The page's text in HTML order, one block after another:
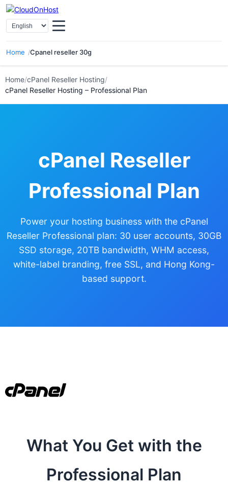
Home Cpanel reseller 30g
Select Language
Home/cPanel Reseller Hosting/
cPanel Reseller Hosting – Professional Plan
cPanel Reseller
Professional Plan
Power your hosting business with the cPanel
Reseller Professional plan: 30 user accounts, 30GB
SSD storage, 20TB bandwidth, WHM access,
white-label branding, free SSL, and Hong Kong-
based support.
What You Get with the
Professional Plan